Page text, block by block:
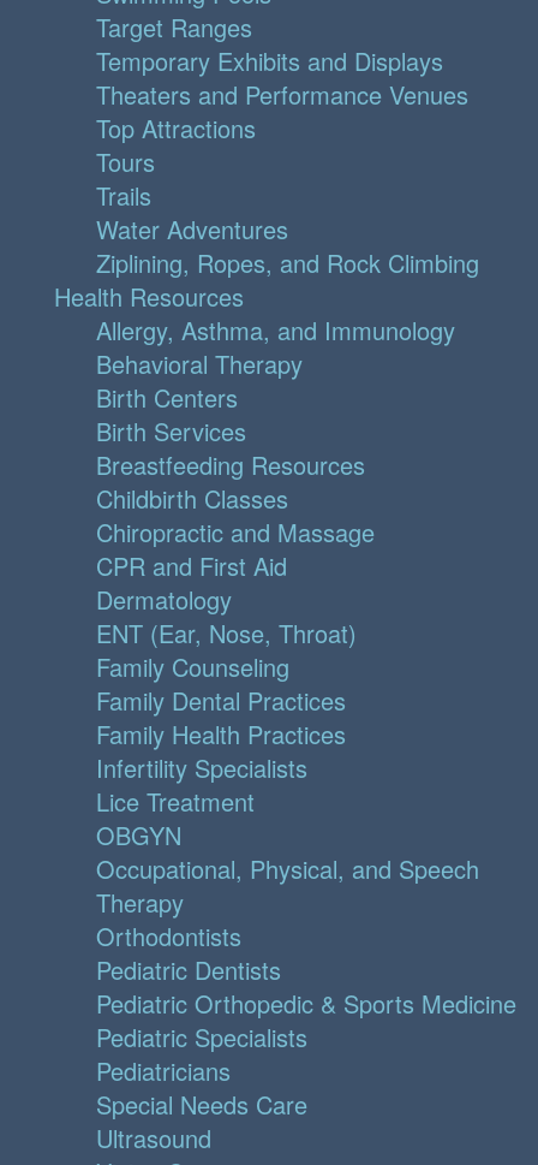
Target Ranges
Temporary Exhibits and Displays
Theaters and Performance Venues
Top Attractions
Tours
Trails
Water Adventures
Ziplining, Ropes, and Rock Climbing
Health Resources
Allergy, Asthma, and Immunology
Behavioral Therapy
Birth Centers
Birth Services
Breastfeeding Resources
Childbirth Classes
Chiropractic and Massage
CPR and First Aid
Dermatology
ENT (Ear, Nose, Throat)
Family Counseling
Family Dental Practices
Family Health Practices
Infertility Specialists
Lice Treatment
OBGYN
Occupational, Physical, and Speech
Therapy
Orthodontists
Pediatric Dentists
Pediatric Orthopedic & Sports Medicine
Pediatric Specialists
Pediatricians
Special Needs Care
Ultrasound